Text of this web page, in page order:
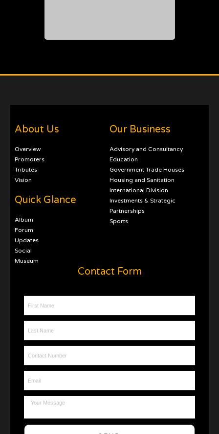
About Us
Overview
Promoters
Tributes
Vision
Quick Glance
Album
Forum
Updates
Social
Museum
Our Business
Advisory and Consultancy
Education
Government Trade Houses
Housing and Sanitation
International Division
Investments & Strategic
Partnerships
Sports
Contact Form
First Name
Last Name
Contact Number
Email
Message